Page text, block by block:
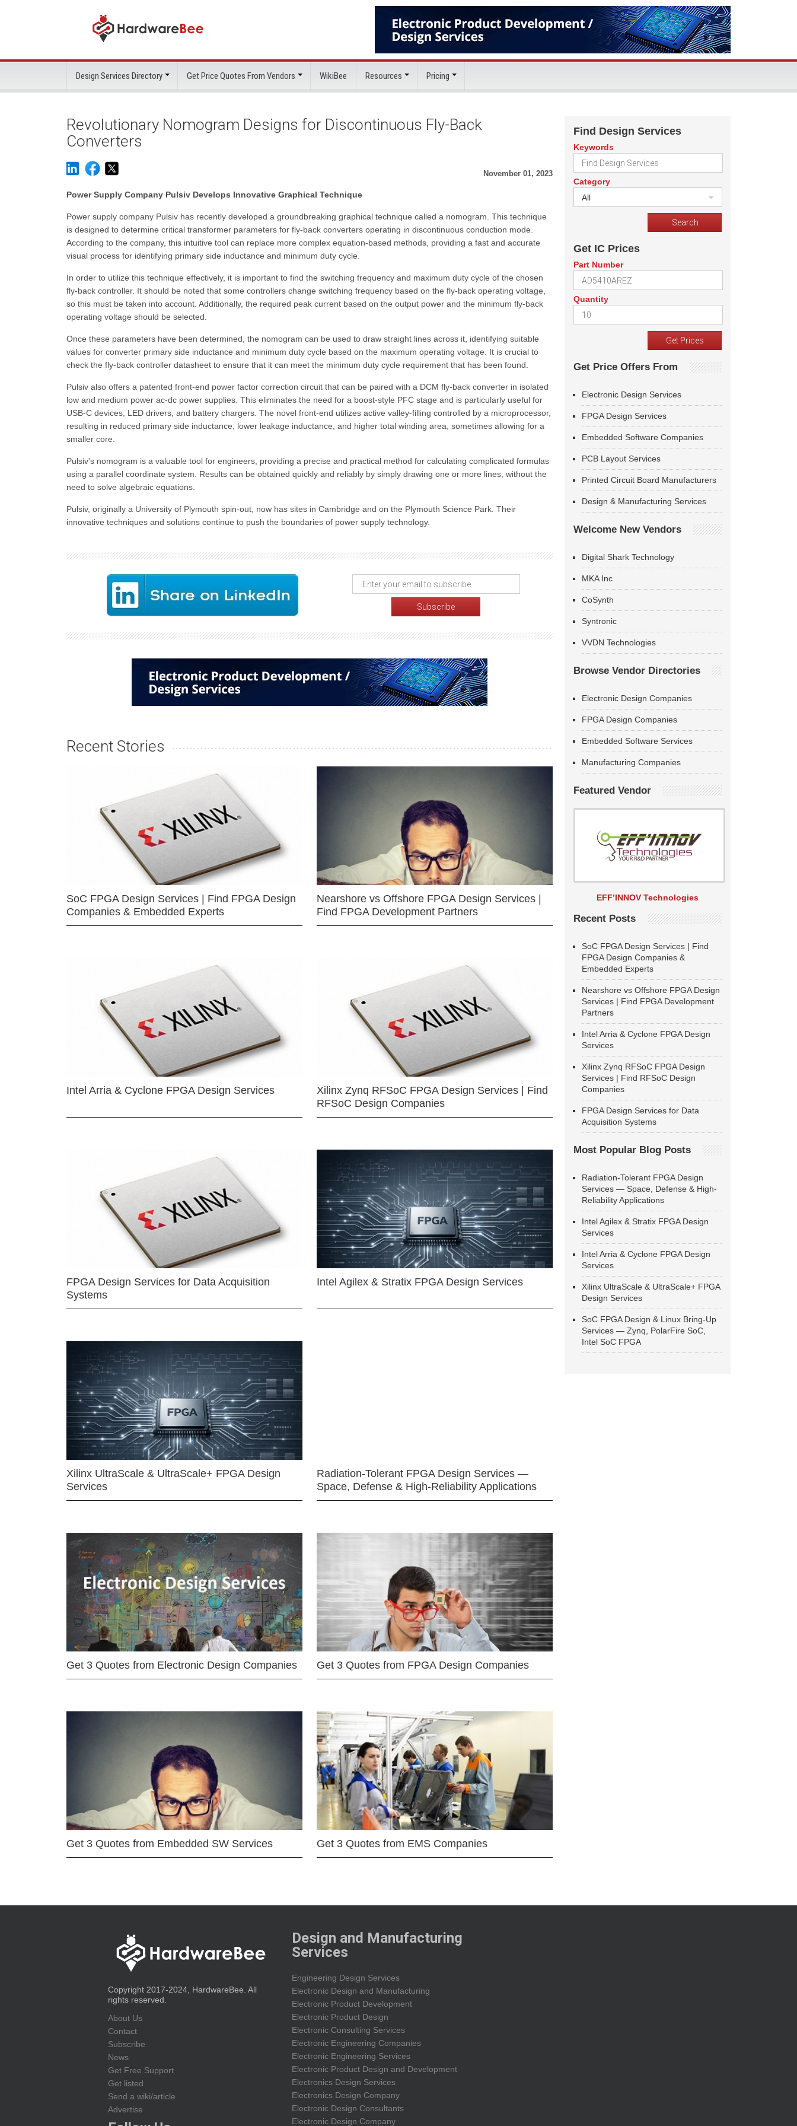
Design Services Directory Get Price Quotes From Vendors WikiBee Resources Pricing
Revolutionary Nomogram Designs for Discontinuous Fly-Back
Converters
November 01, 2023
Power Supply Company Pulsiv Develops Innovative Graphical Technique
Power supply company Pulsiv has recently developed a groundbreaking graphical technique called a nomogram. This technique
is designed to determine critical transformer parameters for fly-back converters operating in discontinuous conduction mode.
According to the company, this intuitive tool can replace more complex equation-based methods, providing a fast and accurate
visual process for identifying primary side inductance and minimum duty cycle.
In order to utilize this technique effectively, it is important to find the switching frequency and maximum duty cycle of the chosen
fly-back controller. It should be noted that some controllers change switching frequency based on the fly-back operating voltage,
so this must be taken into account. Additionally, the required peak current based on the output power and the minimum fly-back
operating voltage should be selected.
Once these parameters have been determined, the nomogram can be used to draw straight lines across it, identifying suitable
values for converter primary side inductance and minimum duty cycle based on the maximum operating voltage. It is crucial to
check the fly-back controller datasheet to ensure that it can meet the minimum duty cycle requirement that has been found.
Pulsiv also offers a patented front-end power factor correction circuit that can be paired with a DCM fly-back converter in isolated
low and medium power ac-dc power supplies. This eliminates the need for a boost-style PFC stage and is particularly useful for
USB-C devices, LED drivers, and battery chargers. The novel front-end utilizes active valley-filling controlled by a microprocessor,
resulting in reduced primary side inductance, lower leakage inductance, and higher total winding area, sometimes allowing for a
smaller core.
Pulsiv's nomogram is a valuable tool for engineers, providing a precise and practical method for calculating complicated formulas
using a parallel coordinate system. Results can be obtained quickly and reliably by simply drawing one or more lines, without the
need to solve algebraic equations.
Pulsiv, originally a University of Plymouth spin-out, now has sites in Cambridge and on the Plymouth Science Park. Their
innovative techniques and solutions continue to push the boundaries of power supply technology.
Recent Stories
SoC FPGA Design Services | Find FPGA Design
Companies & Embedded Experts
Nearshore vs Offshore FPGA Design Services |
Find FPGA Development Partners
Intel Arria & Cyclone FPGA Design Services
Xilinx Zynq RFSoC FPGA Design Services | Find
RFSoC Design Companies
FPGA Design Services for Data Acquisition
Systems
Intel Agilex & Stratix FPGA Design Services
Xilinx UltraScale & UltraScale+ FPGA Design
Services
Radiation-Tolerant FPGA Design Services —
Space, Defense & High-Reliability Applications
Get 3 Quotes from Electronic Design Companies Get 3 Quotes from FPGA Design Companies
Get 3 Quotes from Embedded SW Services Get 3 Quotes from EMS Companies
Find Design Services
Keywords
Category
All
Get IC Prices
Part Number
Quantity
Get Price Offers From
Electronic Design Services
FPGA Design Services
Embedded Software Companies
PCB Layout Services
Printed Circuit Board Manufacturers
Design & Manufacturing Services
Welcome New Vendors
Digital Shark Technology
MKA Inc
CoSynth
Syntronic
VVDN Technologies
Browse Vendor Directories
Electronic Design Companies
FPGA Design Companies
Embedded Software Services
Manufacturing Companies
Featured Vendor
EFF’INNOV Technologies
Recent Posts
SoC FPGA Design Services | Find
FPGA Design Companies &
Embedded Experts
Nearshore vs Offshore FPGA Design
Services | Find FPGA Development
Partners
Intel Arria & Cyclone FPGA Design
Services
Xilinx Zynq RFSoC FPGA Design
Services | Find RFSoC Design
Companies
FPGA Design Services for Data
Acquisition Systems
Most Popular Blog Posts
Radiation-Tolerant FPGA Design
Services — Space, Defense & High-
Reliability Applications
Intel Agilex & Stratix FPGA Design
Services
Intel Arria & Cyclone FPGA Design
Services
Xilinx UltraScale & UltraScale+ FPGA
Design Services
SoC FPGA Design & Linux Bring-Up
Services — Zynq, PolarFire SoC,
Intel SoC FPGA
Copyright 2017-2024, HardwareBee. All
rights reserved.
About Us
Contact
Subscribe
News
Get Free Support
Get listed
Send a wiki/article
Advertise
Design and Manufacturing
Services
Engineering Design Services
Electronic Design and Manufacturing
Electronic Product Development
Electronic Product Design
Electronic Consulting Services
Electronic Engineering Companies
Electronic Engineering Services
Electronic Product Design and Development
Electronics Design Services
Electronics Design Company
Electronic Design Consultants
Electronic Design Company